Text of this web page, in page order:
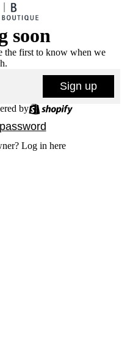
soon
the first to know when we
Sign up
by
Log in here